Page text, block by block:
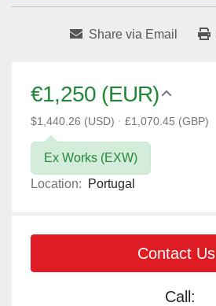
Share via Email
€1,250 (EUR)
$1,440.26 (USD) · £1,070.45 (GBP)
Ex Works (EXW)
Location:
Portugal
Contact Us
Call: